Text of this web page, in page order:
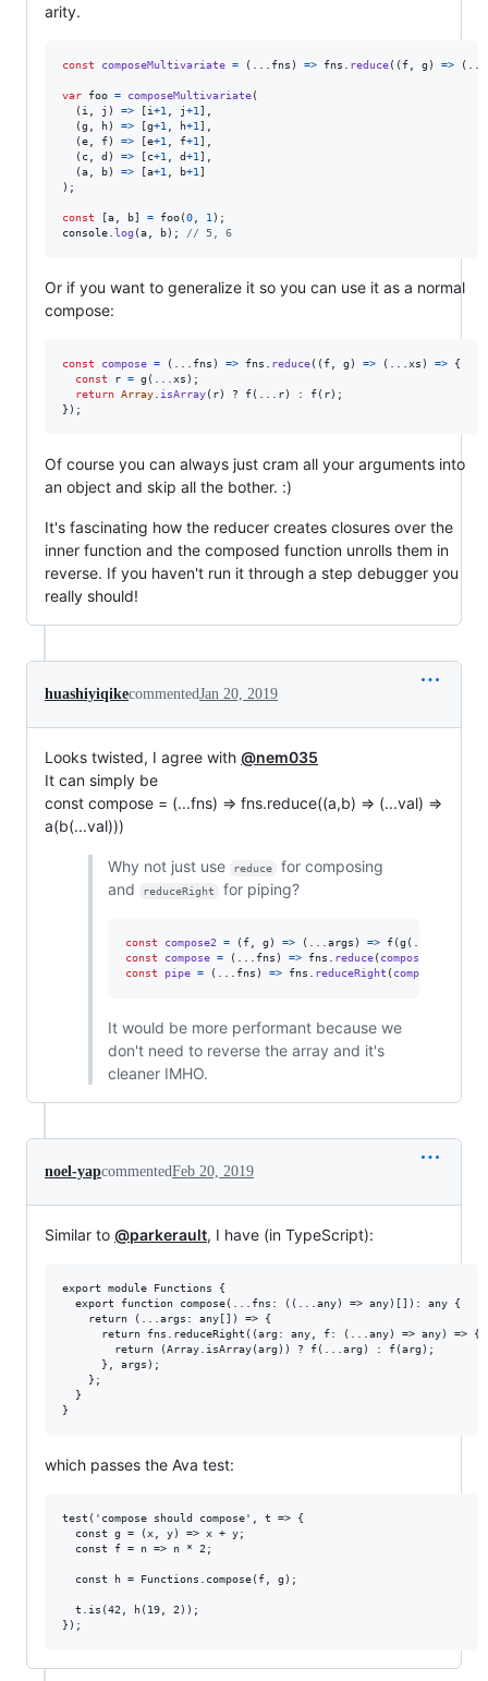
arity.
const composeMultivariate = ( ... fns ) => fns . reduce( ( f, g ) => ( ...
var foo = composeMultivariate(
(i, j ) => [i+1, j+1] ,
(g , h) => [g+1, h+1] ,
(e, f) => [e+1, f+1] ,
( c, d ) => [c+1, d+1] ,
(a, b) => [a+1, b+1]
) ;
const [a, b] = foo(0, 1) ;
console.log (a, b) ; // 5, 6
Or if you want to generalize it so you can use it as a normal
compose:
const compose = ( ... fns ) => fns . reduce( ( f, g ) => ( ...xs ) =>
{
const
r = g ( ...xs ) ;
return Array.isArray( r) ? f( ... r) : f( r) ;
} ) ;
Of course you can always just cram all your arguments into
an object and skip all the bother. :)
It's fascinating how the reducer creates closures over the
inner function and the composed function unrolls them in
reverse. If you haven't run it through a step debugger you
really should!
huashiyiqikecommentedJan 20, 2019
Looks twisted, I agree with @nem035
It can simply be
const compose = (...fns) => fns.reduce((a,b) => (...val) =>
a(b(...val)))
Why not just use reduce
for composing
and
reduceRight for piping?
const compose2 = ( f, g ) => ( ...args ) => f(g ( ...
const
compose = ( ... fns ) => fns . reduce( compose2
const
pipe = ( ... fns ) => fns . reduceRight ( compose2
It would be more performant because we
don't need to reverse the array and it's
cleaner IMHO.
noel-yapcommentedFeb 20, 2019
Similar to @parkerault, I have (in TypeScript):
export module Functions {
  export function compose(...fns: ((...any) => any)[]): any {
    return (...args: any[]) => {
      return fns.reduceRight((arg: any, f: (...any) => any) => {
        return (Array.isArray(arg)) ? f(...arg) : f(arg);
      }, args);
    };
  }
which passes the Ava test:
test('compose should compose', t => {
  const g = (x, y) => x + y;
  const f = n => n * 2;
  const h = Functions.compose(f, g);
  t.is(42, h(19, 2));